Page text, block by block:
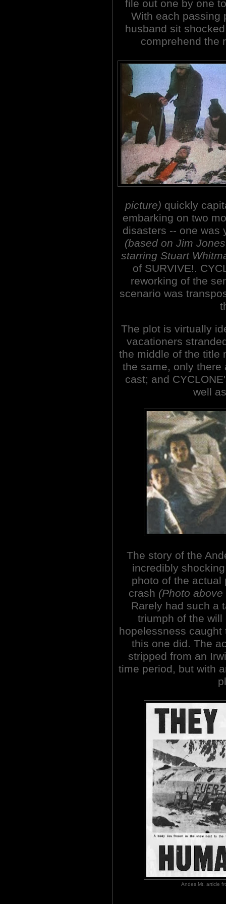
file out one by one
With each passing
husband sit
comprehend the
picture) quickly
embarking on two
disasters -- one was
(based on Jim
starring Stuart
of SURVIVE!.
reworking of the
scenario was
The plot is virtually
vacationers
the middle of the title
the same, only there
cast; and
well
The story of the
incredibly
photo of the actual
crash (Photo
Rarely had such a
triumph of the
hopelessness
this one did. The
stripped from an
time period, but with
Andes Mt. article